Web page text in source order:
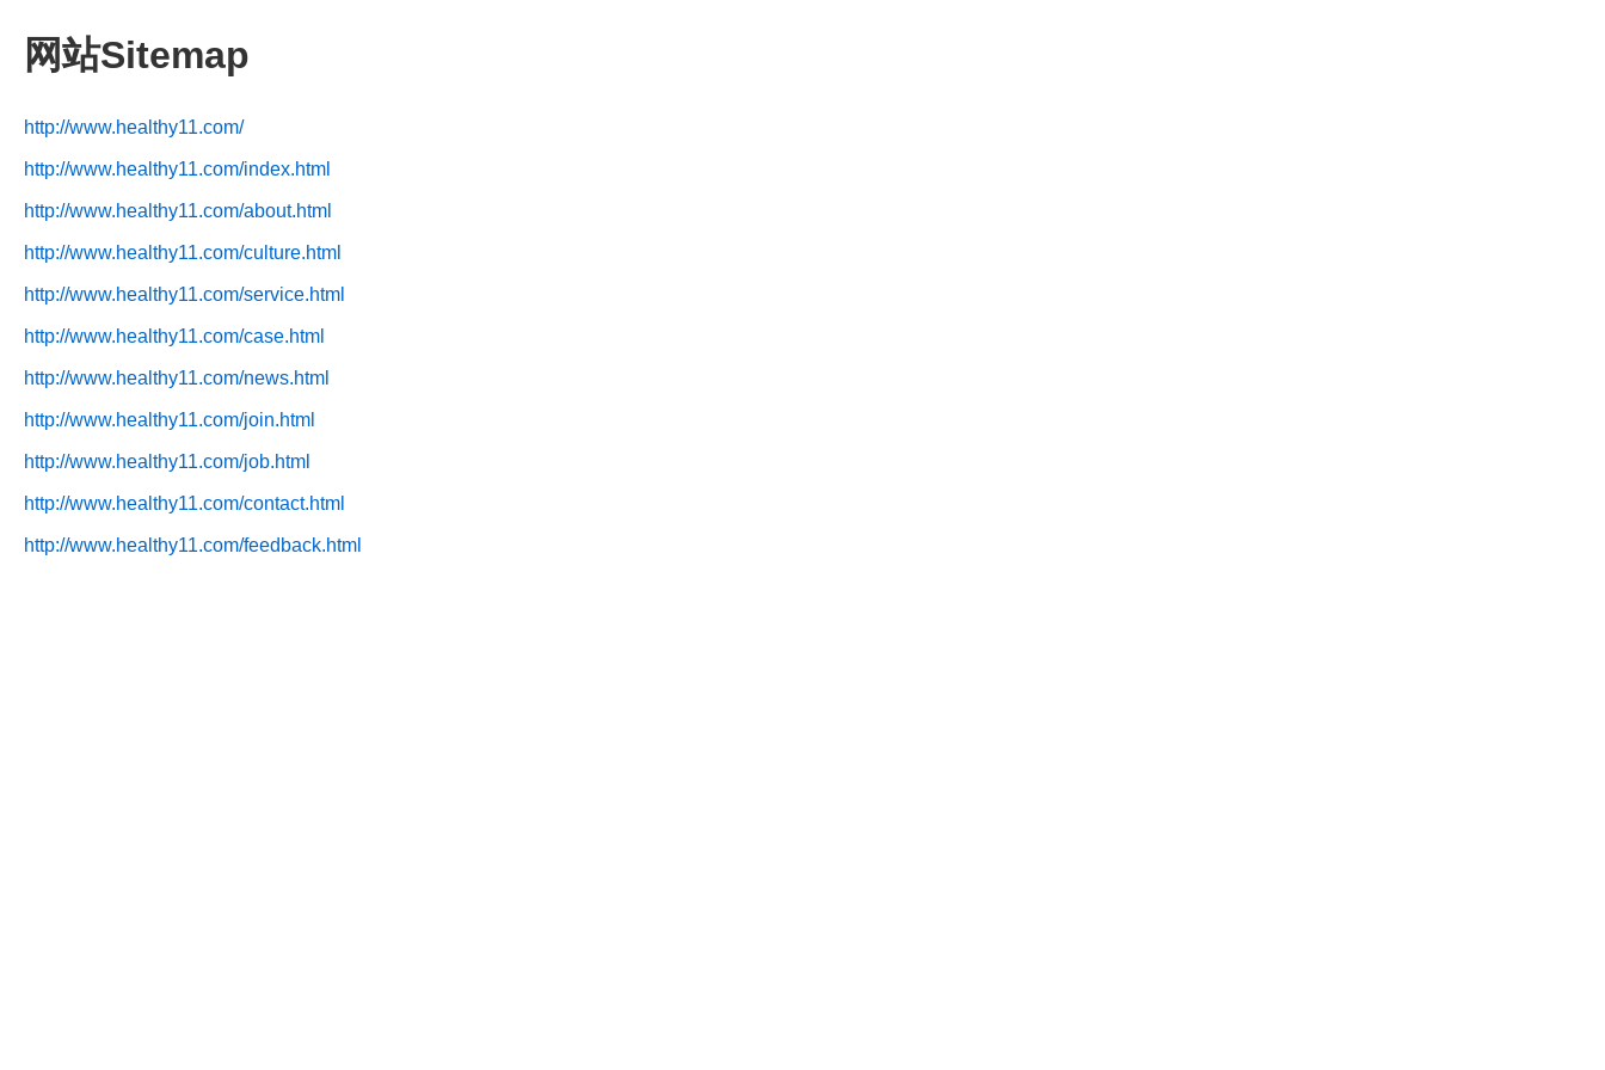
网站Sitemap
http://www.healthy11.com/
http://www.healthy11.com/index.html
http://www.healthy11.com/about.html
http://www.healthy11.com/culture.html
http://www.healthy11.com/service.html
http://www.healthy11.com/case.html
http://www.healthy11.com/news.html
http://www.healthy11.com/join.html
http://www.healthy11.com/job.html
http://www.healthy11.com/contact.html
http://www.healthy11.com/feedback.html